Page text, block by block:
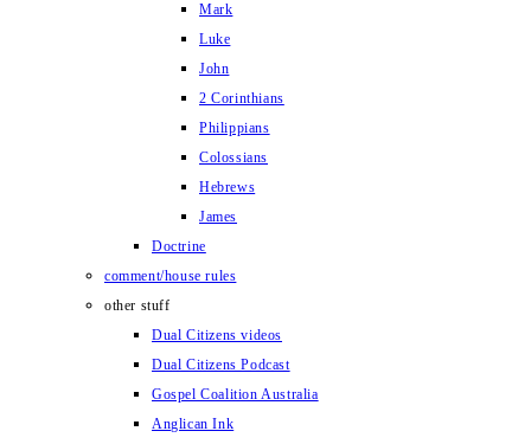
Mark
Luke
John
2 Corinthians
Philippians
Colossians
Hebrews
James
Doctrine
comment/house rules
other stuff
Dual Citizens videos
Dual Citizens Podcast
Gospel Coalition Australia
Anglican Ink